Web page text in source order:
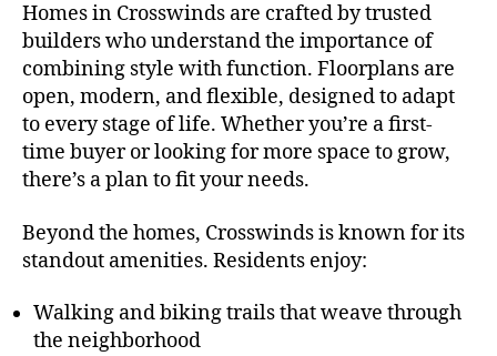
Homes in Crosswinds are crafted by trusted
builders who understand the importance of
combining style with function. Floorplans are
open, modern, and flexible, designed to adapt
to every stage of life. Whether you’re a first-
time buyer or looking for more space to grow,
there’s a plan to fit your needs.
Beyond the homes, Crosswinds is known for its
standout amenities. Residents enjoy:
Walking and biking trails that weave through
the neighborhood